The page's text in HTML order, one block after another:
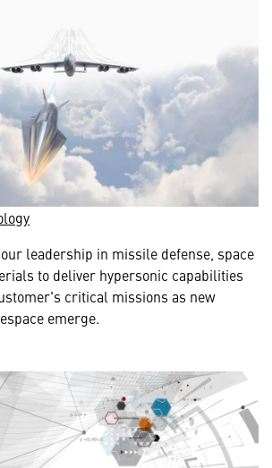
leadership in missile defense, space
to deliver hypersonic capabilities
critical missions as new
emerge.